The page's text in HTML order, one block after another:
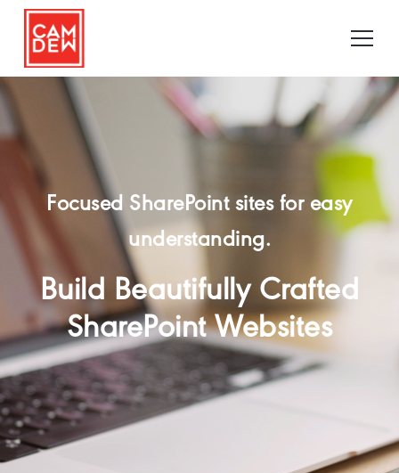
Focused SharePoint sites for easy
understanding.
Build Beautifully Crafted
SharePoint Websites